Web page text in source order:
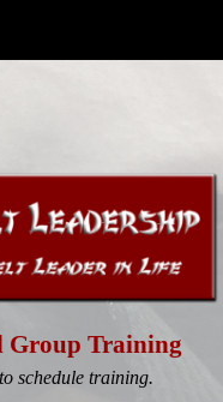
Group Training
schedule training.